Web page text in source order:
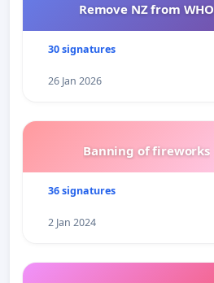
Remove NZ from WHO
30 signatures
26 Jan 2026
Banning of fireworks
36 signatures
2 Jan 2024